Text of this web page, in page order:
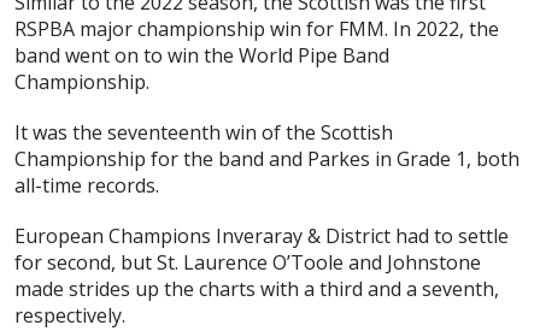
RSPBA major championship win for FMM. In 2022, the
band went on to win the World Pipe Band
Championship.
It was the seventeenth win of the Scottish
Championship for the band and Parkes in Grade 1, both
all-time records.
European Champions Inveraray & District had to settle
for second, but St. Laurence O’Toole and Johnstone
made strides up the charts with a third and a seventh,
respectively.